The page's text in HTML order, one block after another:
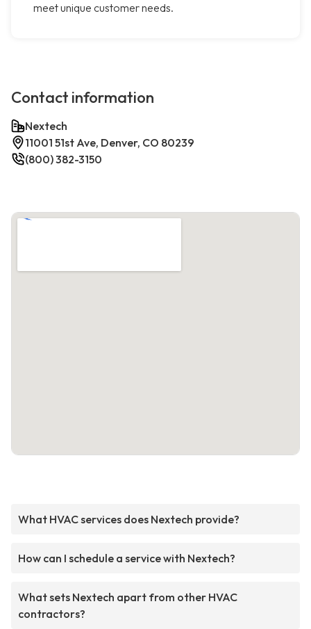
meet unique customer needs.
Contact information
Nextech
11001 51st Ave, Denver, CO 80239
(800) 382-3150
What HVAC services does Nextech provide?
How can I schedule a service with Nextech?
What sets Nextech apart from other HVAC
contractors?